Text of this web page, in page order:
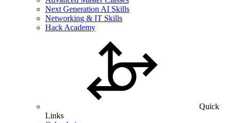
Next Generation AI Skills
Networking & IT Skills
Hack Academy
Quick
Links